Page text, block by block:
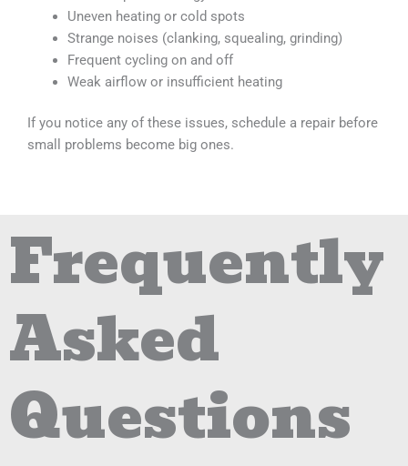
Uneven heating or cold spots
Strange noises (clanking, squealing, grinding)
Frequent cycling on and off
Weak airflow or insufficient heating
If you notice any of these issues, schedule a repair before
small problems become big ones.
Frequently
Asked
Questions